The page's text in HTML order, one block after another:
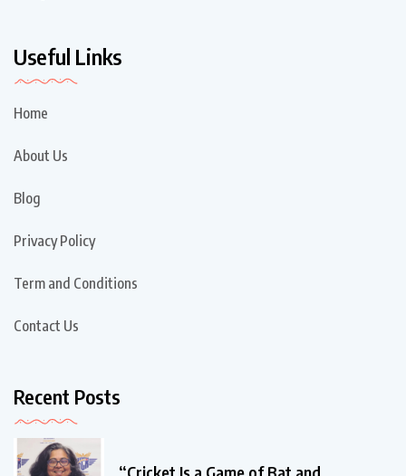
Useful Links
Home
About Us
Blog
Privacy Policy
Term and Conditions
Contact Us
Recent Posts
“Cricket Is a Game of Bat and